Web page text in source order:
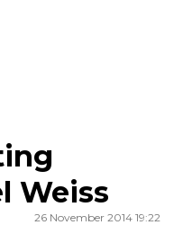
Weiss
26 November 2014 19:22